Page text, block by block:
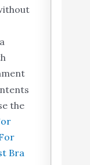
the
Bra